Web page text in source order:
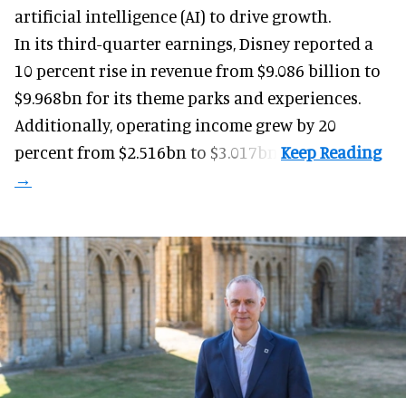
artificial intelligence (AI) to drive growth.
In its third-quarter earnings, Disney reported a
10 percent rise in revenue from $9.086 billion to
$9.968bn for its theme parks and experiences.
Additionally, operating income grew by 20
percent from $2.516bn to $3.017bn.